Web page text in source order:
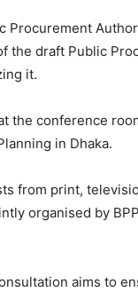
Procurement
the draft Public
it.
the conference
in Dhaka.
from print,
organised by
aims to